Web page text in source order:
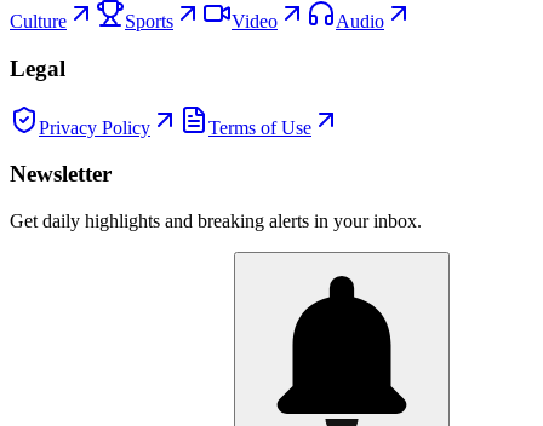
Culture
Sports Video Audio
Legal
Privacy Policy Terms of Use
Newsletter
Get daily highlights and breaking alerts in your inbox.